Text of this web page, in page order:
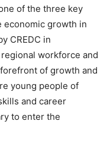
of the three key
economic growth in
CREDC in
workforce and
of growth and
young people of
and career
to enter the